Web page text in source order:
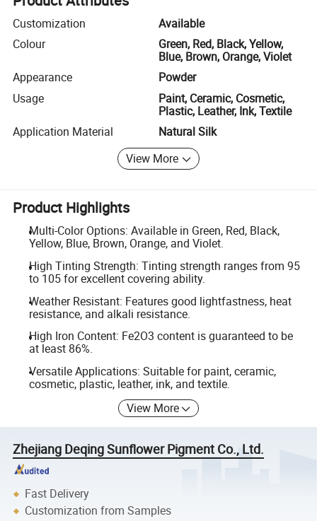
Customization
Available
Colour
Green, Red, Black, Yellow,
Blue, Brown, Orange, Violet
Appearance
Powder
Usage
Paint, Ceramic, Cosmetic,
Plastic, Leather, Ink, Textile
Application Material
Natural Silk
View More
Product Highlights
Multi-Color Options: Available in Green, Red, Black,
Yellow, Blue, Brown, Orange, and Violet.
High Tinting Strength: Tinting strength ranges from 95
to 105 for excellent covering ability.
Weather Resistant: Features good lightfastness, heat
resistance, and alkali resistance.
High Iron Content: Fe2O3 content is guaranteed to be
at least 86%.
Versatile Applications: Suitable for paint, ceramic,
cosmetic, plastic, leather, ink, and textile.
View More
Zhejiang Deqing Sunflower Pigment Co., Ltd.
Fast Delivery
Customization from Samples